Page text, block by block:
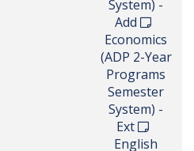
System) -
Add
Economics
(ADP 2-Year
Programs
Semester
System) -
Ext
English